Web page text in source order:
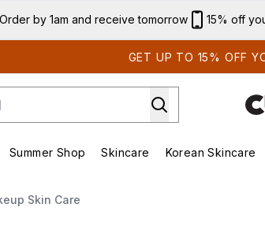
Order by 1am and receive tomorrow 15% off
GET UP TO 15% OFF
Enter submenu (New & Trending)
Enter submenu (Brands)
Summer Shop
Enter submenu (Summer Shop)
Skincare
Enter
Korean Skincare
Skin Care